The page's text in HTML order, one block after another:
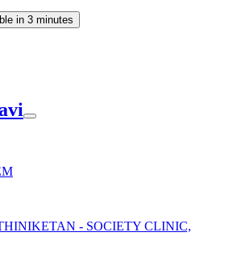
in 3 minutes
- SOCIETY CLINIC,